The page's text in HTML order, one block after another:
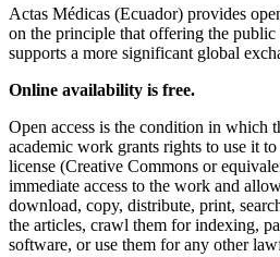
Actas Médicas (Ecuador) provides
on the principle that offering the public
supports a more significant global
Online availability is free.
Open access is the condition in which
academic work grants rights to use it
license (Creative Commons or
immediate access to the work and
download, copy, distribute, print,
the articles, crawl them for indexing,
software, or use them for any other